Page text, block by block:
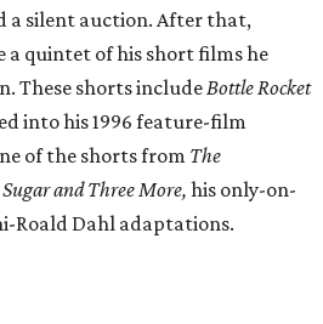
a silent auction. After that,
quintet of his short films he
These shorts includeBottle Rocket
into his 1996 feature-film
of the shorts from The
and Three More, his only-on-
Roald Dahl adaptations.